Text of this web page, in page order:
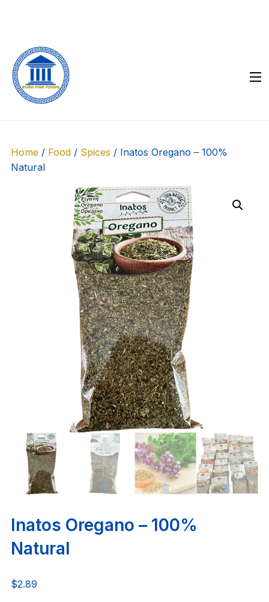
content
Home/ Food/ Spices / Inatos Oregano – 100%
Natural
Inatos Oregano – 100%
Natural
$2.89